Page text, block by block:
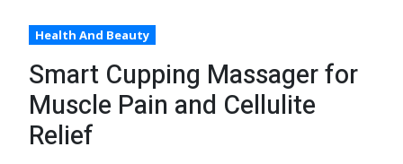
Health And Beauty
Smart Cupping Massager for
Muscle Pain and Cellulite
Relief